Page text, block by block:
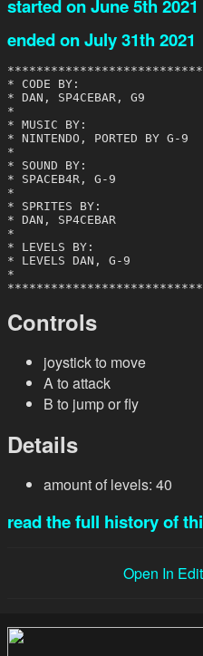
started on June 5th 2021
ended on July 31th 2021
* CODE BY:
* DAN, SP4CEBAR, G9
*
* MUSIC BY:
* NINTENDO, PORTED BY
*
* SOUND BY:
* SPACEB4R, G-9
*
* SPRITES BY:
* DAN, SP4CEBAR
*
* LEVELS BY:
* LEVELS DAN, G-9
*
Controls
joystick to move
A to attack
B to jump or fly
Details
amount of levels: 40
read the full history of
Open In